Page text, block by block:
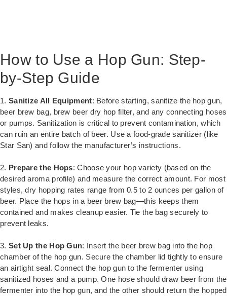
How to Use a Hop Gun: Step-
by-Step Guide
1. Sanitize All Equipment: Before starting, sanitize the hop gun,
beer brew bag, brew beer dry hop filter, and any connecting hoses
or pumps. Sanitization is critical to prevent contamination, which
can ruin an entire batch of beer. Use a food-grade sanitizer (like
Star San) and follow the manufacturer’s instructions.
2. Prepare the Hops: Choose your hop variety (based on the
desired aroma profile) and measure the correct amount. For most
styles, dry hopping rates range from 0.5 to 2 ounces per gallon of
beer. Place the hops in a beer brew bag—this keeps them
contained and makes cleanup easier. Tie the bag securely to
prevent leaks.
3. Set Up the Hop Gun: Insert the beer brew bag into the hop
chamber of the hop gun. Secure the chamber lid tightly to ensure
an airtight seal. Connect the hop gun to the fermenter using
sanitized hoses and a pump. One hose should draw beer from the
fermenter into the hop gun, and the other should return the hopped